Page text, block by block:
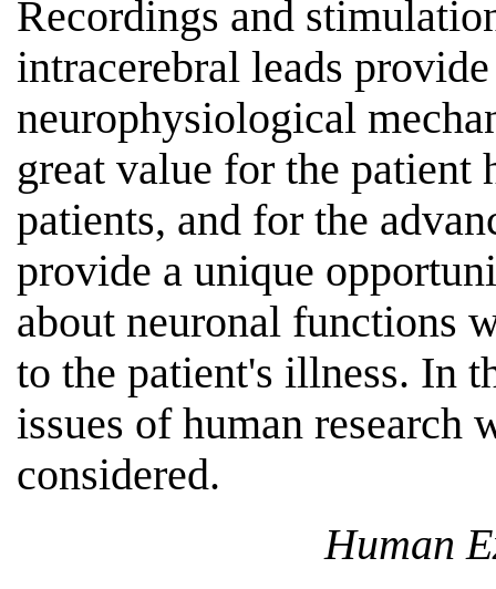
Recordings and
intracerebral leads
neurophysiological
great value for the
patients, and for the
provide a unique
about neuronal functions
to the patient's illness. In
issues of human research
considered.
Human